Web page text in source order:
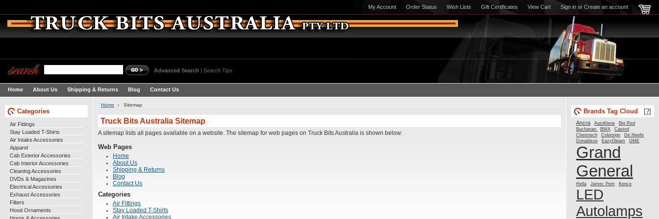
My Account Order Status Wish Lists Gift Certificates View Cart Sign in or Create an account
Advanced Search | Search Tips
Home About Us Shipping & Returns Blog Contact Us
Categories
Air Fittings
Stay Loaded T-Shirts
Air Intake Accessories
Apparel
Cab Exterior Accessories
Cab Interior Accessories
Cleaning Accessories
DVDs & Magazines
Electrical Accessories
Exhaust Accessories
Filters
Hood Ornaments
Home Sitemap
Truck Bits Australia Sitemap
A sitemap lists all pages available on a website. The sitemap for web pages on Truck Bits Australia is shown below:
Web Pages
Home
About Us
Shipping & Returns
Blog
Contact Us
Categories
Air Fittings
Stay Loaded T-Shirts
Air Intake Accessories
Brands Tag Cloud [?]
Ancra AutoKlene
Big Red
Buchanan
BWA
Castrol
Chemtech
Colorsign De Neefe
Donaldson EazyGleam GME
Grand
General
Hella Jamec Pem Kenco
LED
Autolamps